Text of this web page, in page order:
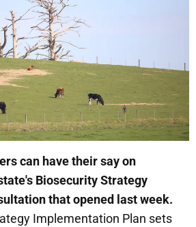
can have their say on
Biosecurity Strategy
that opened last week.
Implementation Plan sets